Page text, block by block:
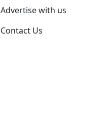
Advertise with us
Contact Us